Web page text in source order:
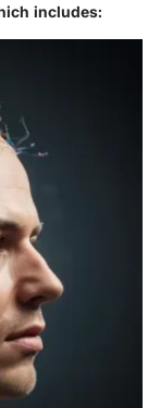
includes: